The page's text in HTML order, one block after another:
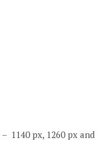
– 1140 px, 1260 px and